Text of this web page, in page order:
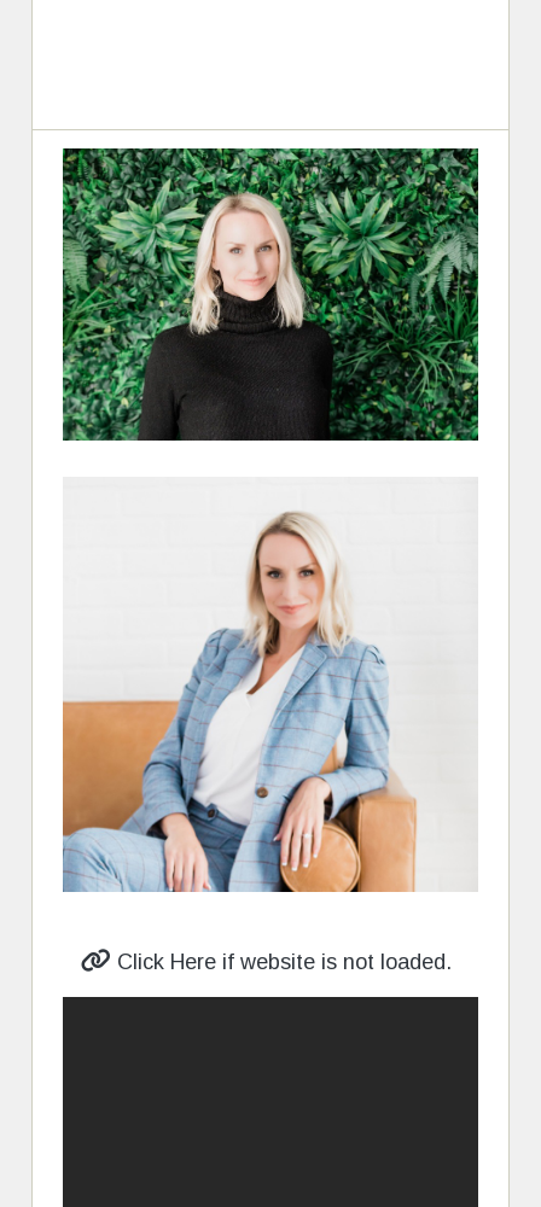
Click Here if website is not loaded.